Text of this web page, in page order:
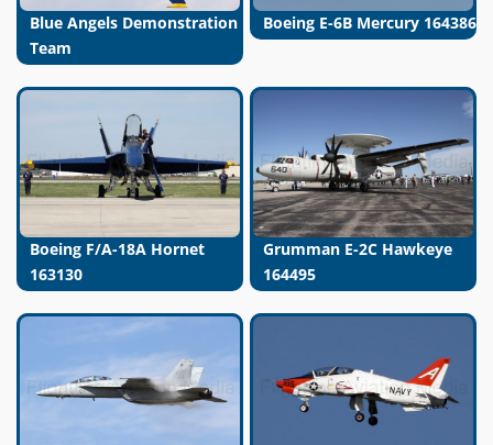
Blue Angels Demonstration
Team
Boeing E-6B Mercury 164386
Boeing F/A-18A Hornet
163130
Grumman E-2C Hawkeye
164495